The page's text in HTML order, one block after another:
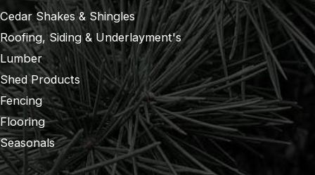
Cedar Shakes & Shingles
Roofing, Siding & Underlayment's
Lumber
Shed Products
Fencing
Flooring
Seasonals